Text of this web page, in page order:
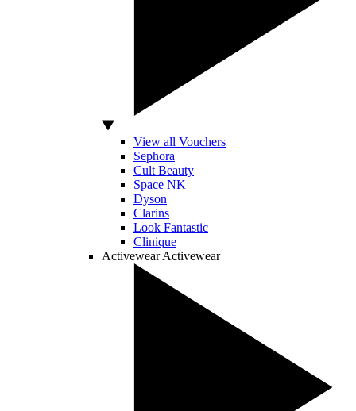
View all Vouchers
Sephora
Cult Beauty
Space NK
Dyson
Clarins
Look Fantastic
Clinique
Activewear Activewear